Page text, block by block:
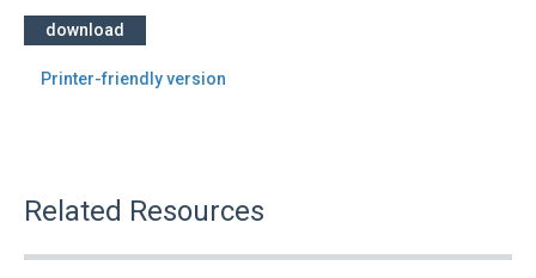
download
Printer-friendly version
Related Resources